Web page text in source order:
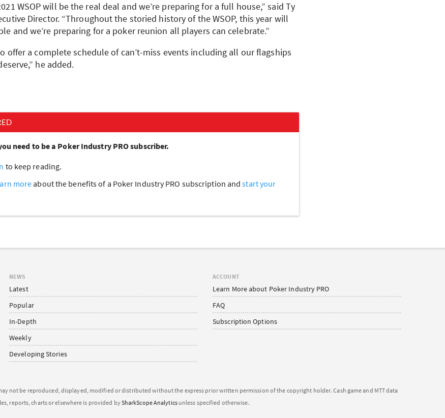
WSOPwill be the real deal and we’re preparing for a full house,” said Ty
Director. “Throughout the storied history of theWSOP, this year will
and we’re preparing for a poker reunion all players can celebrate.”
offer a complete schedule of can’t-miss events including all our flagships
he added.
need to be a Poker Industry PRO subscriber.
to keep reading.
moreabout the benefits of a Poker Industry PRO subscription andstart your
NEWS
Latest
Popular
In-Depth
Weekly
Developing Stories
ACCOUNT
Learn More about Poker Industry PRO
FAQ
Subscription Options
not be reproduced, displayed, modified or distributed without the express prior written permission of the copyright holder. Cash game and MTT data
reports, charts or elsewhere is provided bySharkScope Analyticsunless specified otherwise.